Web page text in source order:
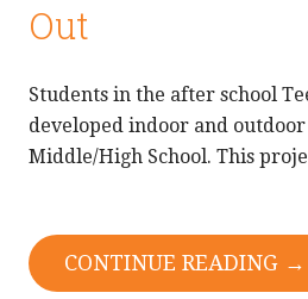
Out
Students in the after school
developed indoor and
Middle/High School. This
CONTINUE READING →